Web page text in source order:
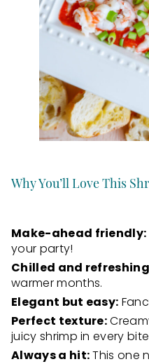
Why You’ll Love This
Make-ahead friendly:
your party!
Chilled and
warmer months.
Elegant but easy:
Perfect texture:
juicy shrimp in every
Always a hit:This one